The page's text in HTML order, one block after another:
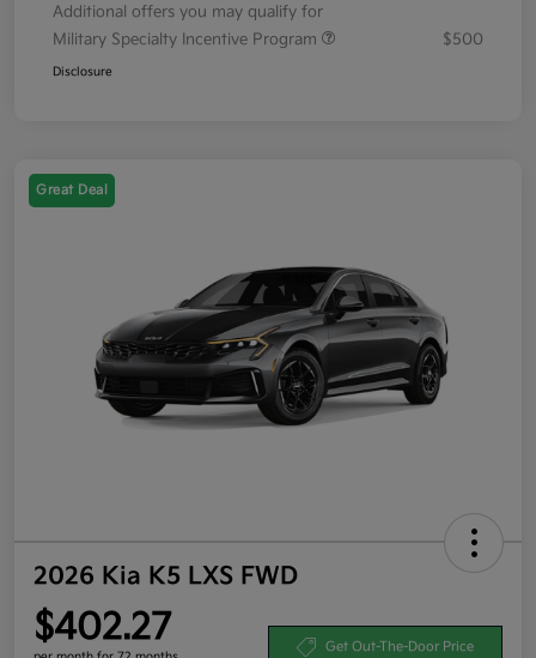
Additional offers you may qualify for
Military Specialty Incentive Program
$500
Disclosure
Great Deal
2026 Kia K5 LXS FWD
$402.27 Get Out-The-Door Price